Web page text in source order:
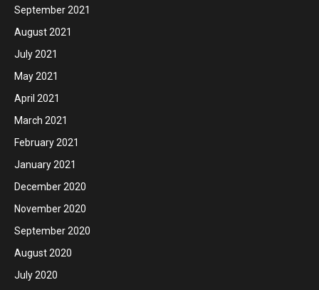
September 2021
August 2021
July 2021
May 2021
April 2021
March 2021
February 2021
January 2021
December 2020
November 2020
September 2020
August 2020
July 2020